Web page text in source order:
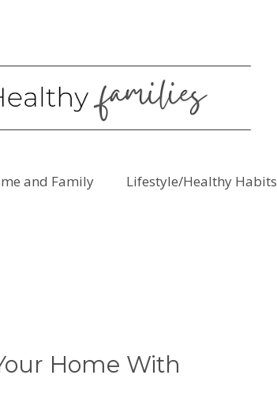
and Family Lifestyle/Healthy Habits
Home With